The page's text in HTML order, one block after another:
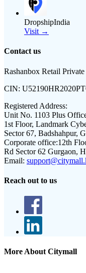
DropshipIndia
Visit →
Contact us
Rashanbox Retail
CIN:
Registered Address:
Unit No. 1103 Plus
1st Floor, Landmark
Sector 67, Badshahpur,
Corporate office:12th
Rd Sector 62 Gurgaon,
Email:
Reach out to us
More About Citymall